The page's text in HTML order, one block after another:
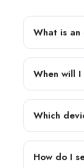
What is an
When will I
Which
How do I